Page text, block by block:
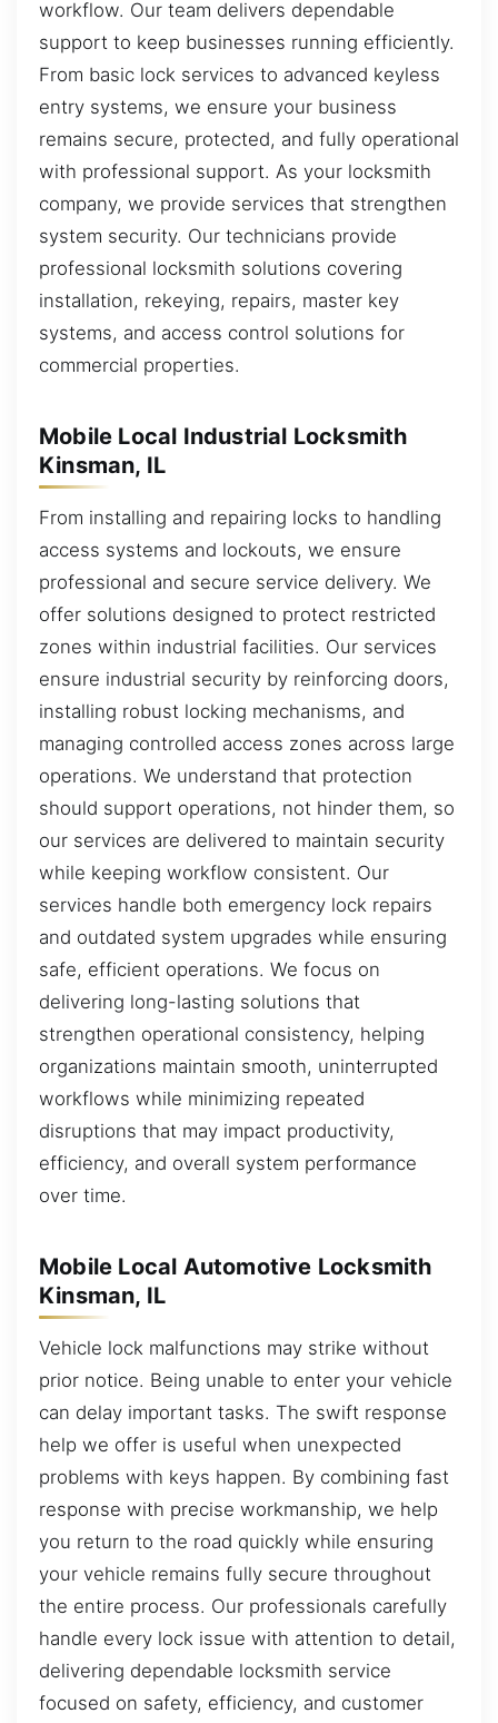
workflow. Our team delivers dependable
support to keep businesses running efficiently.
From basic lock services to advanced keyless
entry systems, we ensure your business
remains secure, protected, and fully operational
with professional support. As your locksmith
company, we provide services that strengthen
system security. Our technicians provide
professional locksmith solutions covering
installation, rekeying, repairs, master key
systems, and access control solutions for
commercial properties.
Mobile Local Industrial Locksmith
Kinsman, IL
From installing and repairing locks to handling
access systems and lockouts, we ensure
professional and secure service delivery. We
offer solutions designed to protect restricted
zones within industrial facilities. Our services
ensure industrial security by reinforcing doors,
installing robust locking mechanisms, and
managing controlled access zones across large
operations. We understand that protection
should support operations, not hinder them, so
our services are delivered to maintain security
while keeping workflow consistent. Our
services handle both emergency lock repairs
and outdated system upgrades while ensuring
safe, efficient operations. We focus on
delivering long-lasting solutions that
strengthen operational consistency, helping
organizations maintain smooth, uninterrupted
workflows while minimizing repeated
disruptions that may impact productivity,
efficiency, and overall system performance
over time.
Mobile Local Automotive Locksmith
Kinsman, IL
Vehicle lock malfunctions may strike without
prior notice. Being unable to enter your vehicle
can delay important tasks. The swift response
help we offer is useful when unexpected
problems with keys happen. By combining fast
response with precise workmanship, we help
you return to the road quickly while ensuring
your vehicle remains fully secure throughout
the entire process. Our professionals carefully
handle every lock issue with attention to detail,
delivering dependable locksmith service
focused on safety, efficiency, and customer